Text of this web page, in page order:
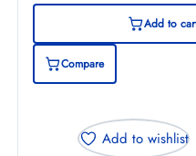
Add to
Compare
Add to wishlist